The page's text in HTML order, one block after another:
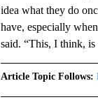
idea what they do
have, especially
said. “This, I think, is
Article Topic Follows: